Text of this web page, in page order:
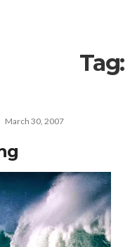
Tag:
March 30, 2007